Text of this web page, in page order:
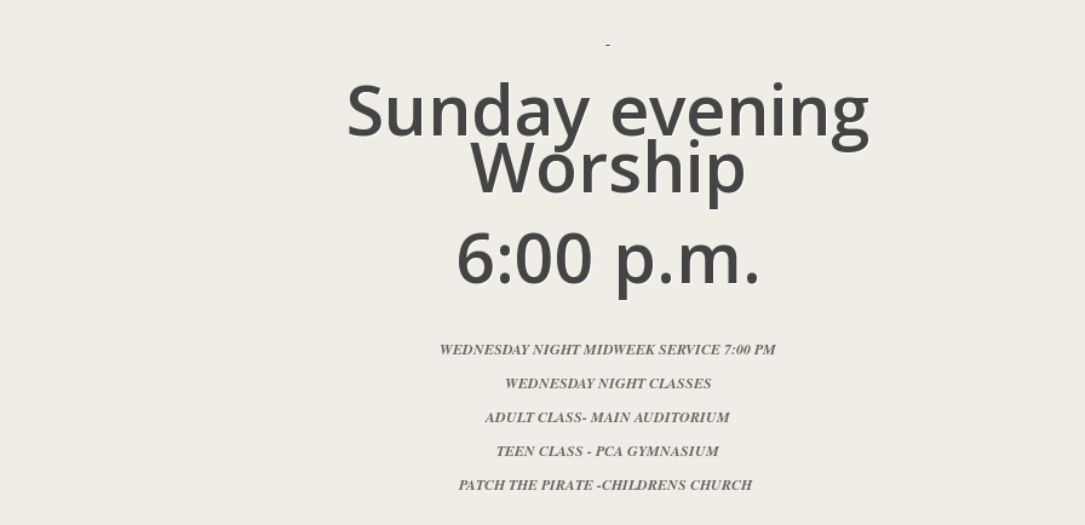
Sunday evening
Worship
6:00 p.m.
WEDNESDAY NIGHT MIDWEEK SERVICE 7:00 PM
WEDNESDAY NIGHT CLASSES
ADULT CLASS- MAIN AUDITORIUM
TEEN CLASS - PCA GYMNASIUM
PATCH THE PIRATE -CHILDRENS CHURCH